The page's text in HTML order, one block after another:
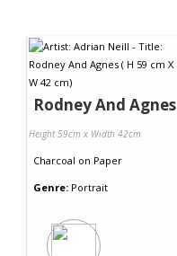
Rodney And Agnes
Height 59cm x Width 42cm
Charcoal on Paper
Genre: Portrait